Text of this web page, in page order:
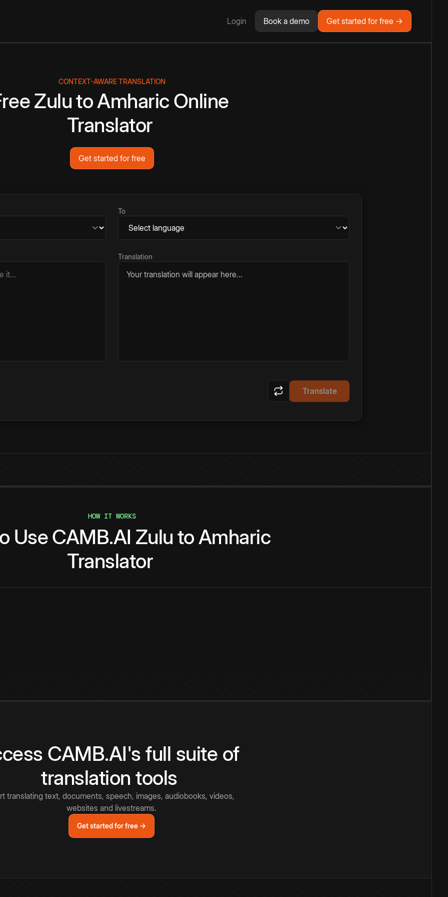
Login Book a demo Get started for free →
CONTEXT-AWARE TRANSLATION
ZulutoAmharic Online
Translator
Get started for free
To
Translation
Your translation will appear here...
Translate
HOW IT WORKS
UseCAMB.AI Zulu toAmharic
Translator
CAMB.AI's full suite of
translation tools
translating text, documents, speech, images, audiobooks, videos,
websites and livestreams.
Get started for free →